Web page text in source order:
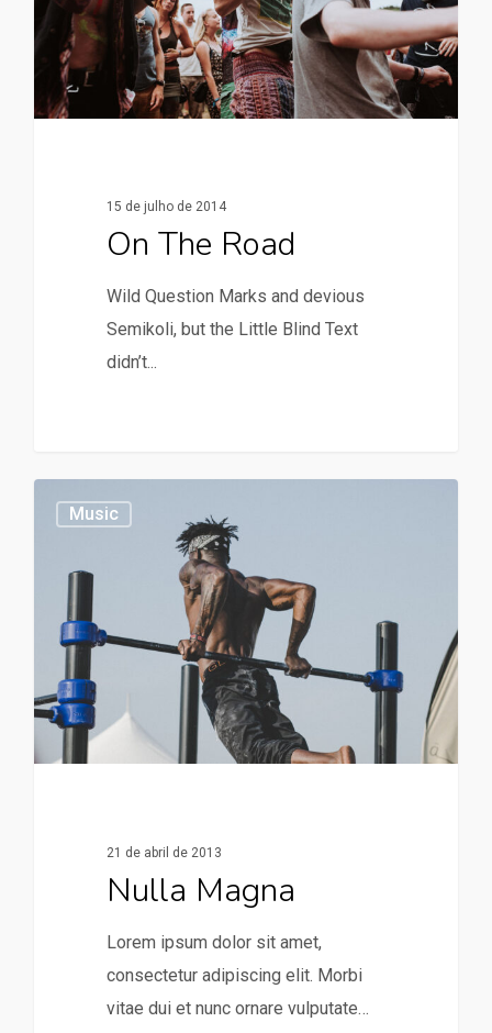
15 de julho de 2014
On The Road
Wild Question Marks and devious
Semikoli, but the Little Blind Text
didn’t...
Music
21 de abril de 2013
Nulla Magna
Lorem ipsum dolor sit amet,
consectetur adipiscing elit. Morbi
vitae dui et nunc ornare vulputate…